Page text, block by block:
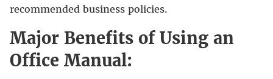
recommended business policies.
Major Benefits of Using an
Office Manual: